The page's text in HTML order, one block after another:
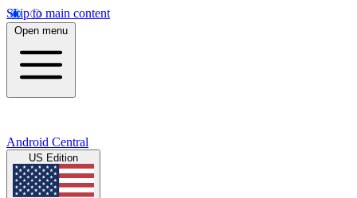
Skip to main content
Open menu
Android Central
US Edition